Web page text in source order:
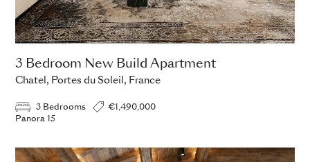
3 Bedroom New Build Apartment
Chatel, Portes du Soleil, France
3 Bedrooms
€1,490,000
Panora 15